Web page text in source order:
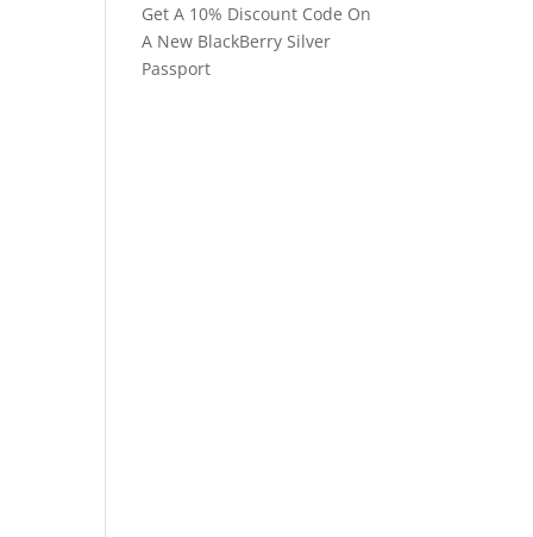
Get A 10% Discount Code On
A New BlackBerry Silver
Passport